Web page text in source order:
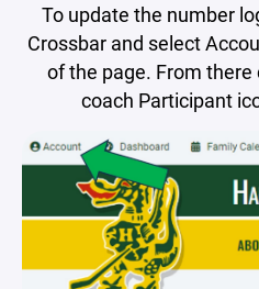
To update the number
Crossbar and select
of the page. From
coach Participant